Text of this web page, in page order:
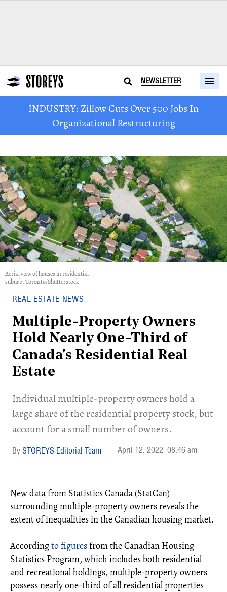
NEWSLETTER
INDUSTRY: Zillow Cuts Over 500 Jobs In
Organizational Restructuring
Aerial view of houses in residential
suburb, Toronto/Shutterstock
REAL ESTATE NEWS
Multiple-Property Owners
Hold Nearly One-Third of
Canada's Residential Real
Estate
Individual multiple-property owners hold a
large share of the residential property stock, but
account for a small number of owners.
STOREYS Editorial Team April 12, 2022 08:46 am
New data from Statistics Canada (StatCan)
surrounding multiple-property owners reveals the
extent of inequalities in the Canadian housing market.
Accordingto figuresfrom the Canadian Housing
Statistics Program, which includes both residential
and recreational holdings, multiple-property owners
possess nearly one-third of all residential properties